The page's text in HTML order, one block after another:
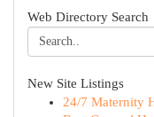
Web Directory Search
New Site Listings
24/7 Maternity